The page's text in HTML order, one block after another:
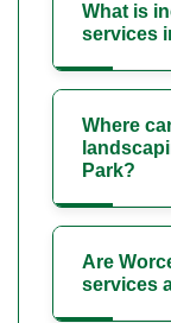
What is
services
Where
Park?
Are
services